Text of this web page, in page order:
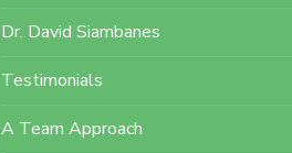
Dr. David Siambanes
Testimonials
A Team Approach